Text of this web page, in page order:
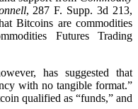
, 287 F. Supp. 3d 213,
Bitcoins are commodities
Futures Trading
has suggested that
with no tangible format.”
qualified as “funds,” and